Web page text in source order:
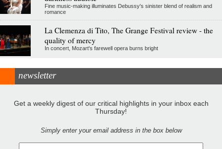
Fine music-making illuminates Debussy's sinister blend of realism and
romance
La Clemenza di Tito, The Grange Festival review - the
quality of mercy
In concert, Mozart's farewell opera burns bright
newsletter
Get a weekly digest of our critical highlights in your inbox each
Thursday!
Simply enter your email address in the box below